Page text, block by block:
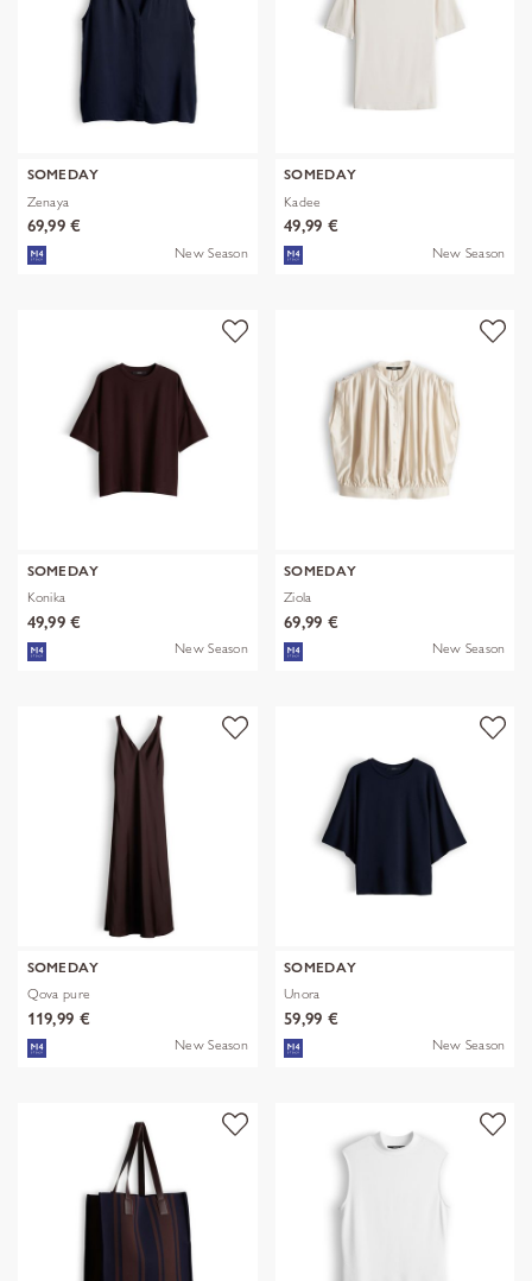
SOMEDAY
Zenaya
69,99 €
New Season
SOMEDAY
Kadee
49,99 €
New Season
SOMEDAY
Konika
49,99 €
New Season
SOMEDAY
Ziola
69,99 €
New Season
SOMEDAY
Qova pure
119,99 €
New Season
SOMEDAY
Unora
59,99 €
New Season